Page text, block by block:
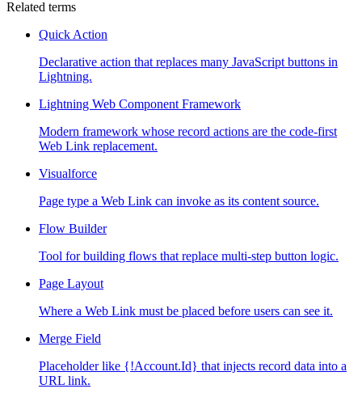
Related terms
Quick Action
Declarative action that replaces many JavaScript buttons in
Lightning.
Lightning Web Component Framework
Modern framework whose record actions are the code-first
Web Link replacement.
Visualforce
Page type a Web Link can invoke as its content source.
Flow Builder
Tool for building flows that replace multi-step button logic.
Page Layout
Where a Web Link must be placed before users can see it.
Merge Field
Placeholder like {!Account.Id} that injects record data into a
URL link.